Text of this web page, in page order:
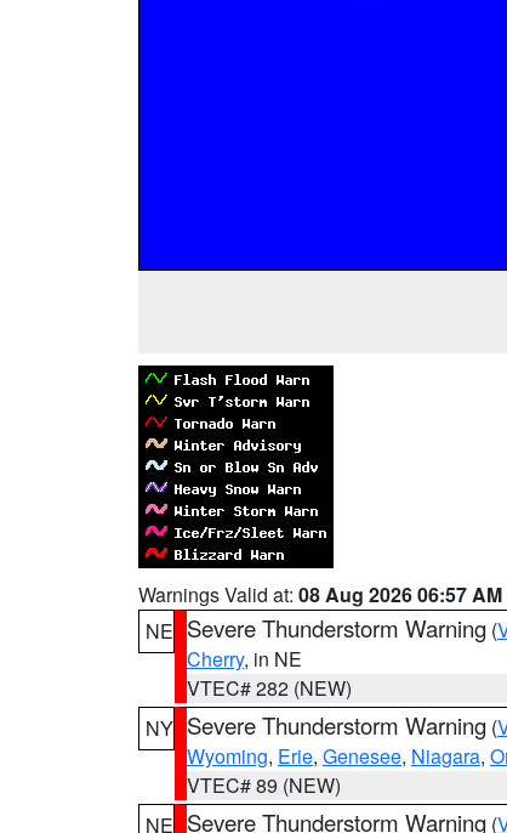
Warnings Valid at: 08 Aug 2026 06:57
NE Severe Thunderstorm Warning (
Cherry, in NE
VTEC# 282 (NEW)
NY Severe Thunderstorm Warning (
Wyoming, Erie, Genesee, Niagara,
VTEC# 89 (NEW)
NE Severe Thunderstorm Warning (